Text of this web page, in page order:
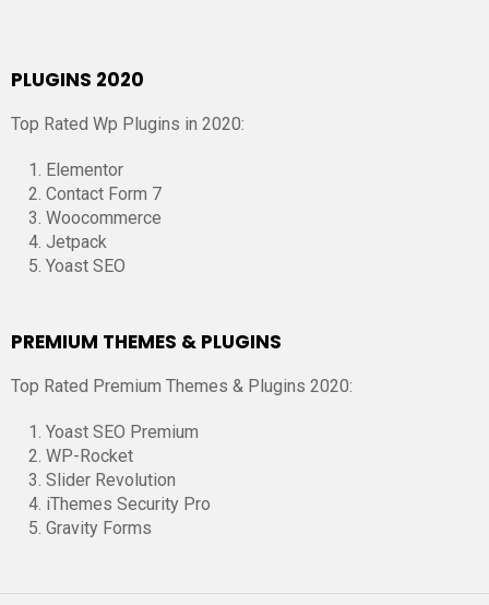
PLUGINS 2020
Top Rated Wp Plugins in 2020:
Elementor
Contact Form 7
Woocommerce
Jetpack
Yoast SEO
PREMIUM THEMES & PLUGINS
Top Rated Premium Themes & Plugins 2020:
Yoast SEO Premium
WP-Rocket
Slider Revolution
iThemes Security Pro
Gravity Forms